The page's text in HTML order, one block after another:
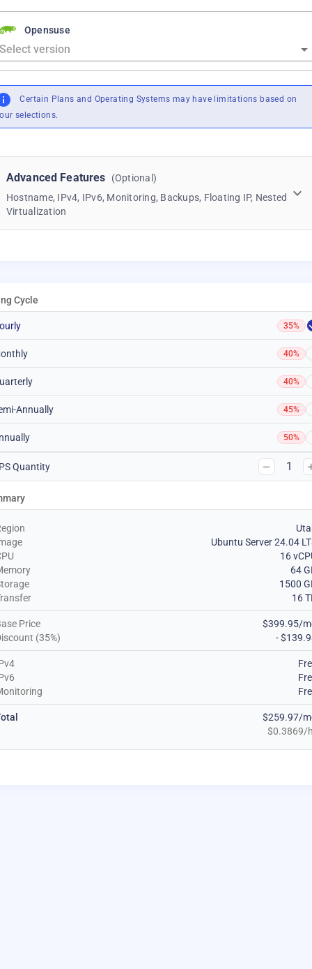
Opensuse
Certain Plans and Operating Systems may have limitations based on
selections.
Advanced Features
(Optional)
Hostname, IPv4, IPv6, Monitoring, Backups, Floating IP, Nested
Virtualization
Cycle
35%
40%
40%
Annually 45%
50%
Quantity 1
Ubuntu Server 24.04
16
64
1500
16
Price
$399.95/
(35%)
-
$259.97/
$0.3869/